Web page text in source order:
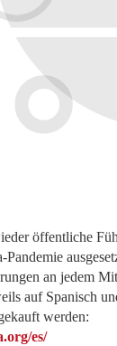
öffentliche
an jedem
auf Spanisch
werden:
es/